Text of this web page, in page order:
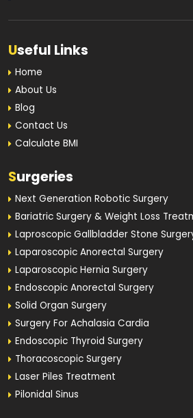
Useful Links
Home
About Us
Blog
Contact Us
Calculate BMI
Surgeries
Next Generation Robotic Surgery
Bariatric Surgery & Weight Loss
Laproscopic Gallbladder Stone
Laparoscopic Anorectal Surgery
Laparoscopic Hernia Surgery
Endoscopic Anorectal Surgery
Solid Organ Surgery
Surgery For Achalasia Cardia
Endoscopic Thyroid Surgery
Thoracoscopic Surgery
Laser Piles Treatment
Pilonidal Sinus